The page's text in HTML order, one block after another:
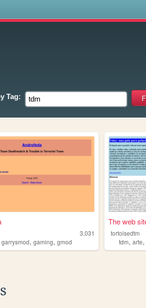
Tag:
3,031
garrysmod,gaming,gmod
The web
tortoisedtm
tdm,arte